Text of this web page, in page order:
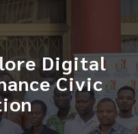
Digital
Civic